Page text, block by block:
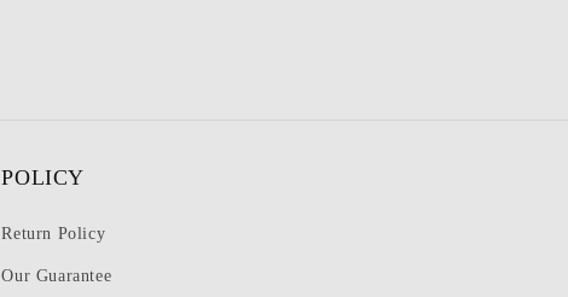
POLICY
Return Policy
Our Guarantee